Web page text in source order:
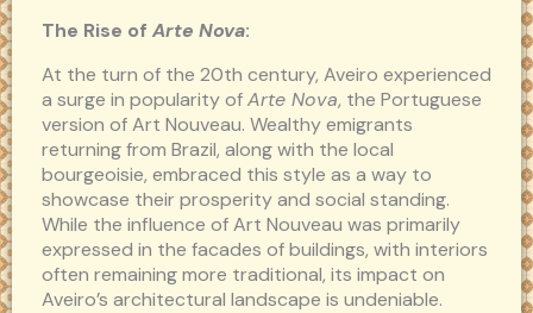
The Rise of Arte Nova:
At the turn of the 20th century, Aveiro experienced
a surge in popularity ofArte Nova, the Portuguese
version of Art Nouveau. Wealthy emigrants
returning from Brazil, along with the local
bourgeoisie, embraced this style as a way to
showcase their prosperity and social standing.
While the influence of Art Nouveau was primarily
expressed in the facades of buildings, with interiors
often remaining more traditional, its impact on
Aveiro’s architectural landscape is undeniable.